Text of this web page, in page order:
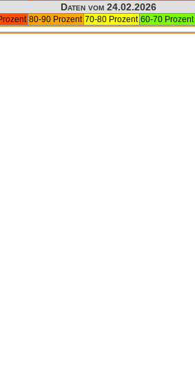
Daten vom 24.02.2026
80-90 Prozent 70-80 Prozent 60-70 Prozent